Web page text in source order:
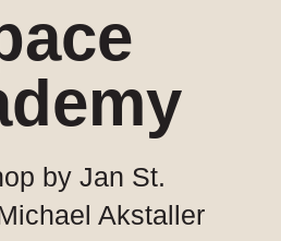
by Jan St.
Akstaller